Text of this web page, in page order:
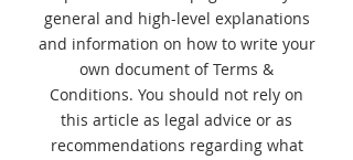
general and high-level explanations
and information on how to write your
own document of Terms &
Conditions. You should not rely on
this article as legal advice or as
recommendations regarding what